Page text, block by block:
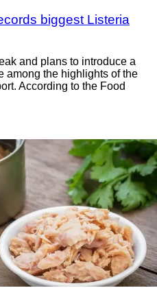
biggest Listeria
and plans to introduce a
among the highlights of the
According to the Food